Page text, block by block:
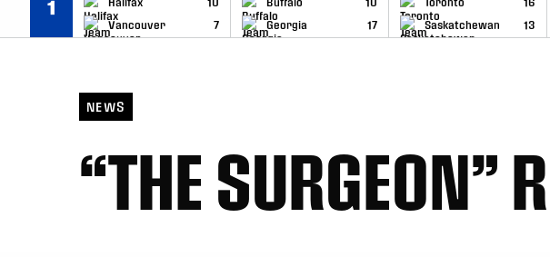
1
Vancouver
7
Georgia
17
Saskatchewan
13
NEWS
“THE SURGEON”